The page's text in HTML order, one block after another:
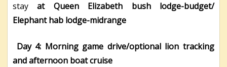
stayat Queen Elizabeth bush lodge-budget/
Elephant hab lodge-midrange
Day 4: Morning game drive/optional lion tracking
and afternoon boat cruise